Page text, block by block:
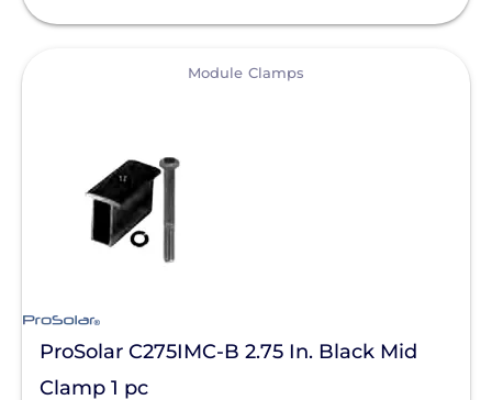
Module Clamps
ProSolar C275IMC-B 2.75 In. Black Mid
Clamp 1 pc